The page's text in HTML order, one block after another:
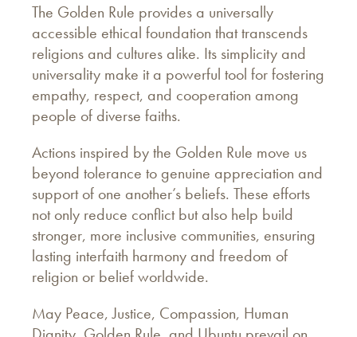
The Golden Rule provides a universally
accessible ethical foundation that transcends
religions and cultures alike. Its simplicity and
universality make it a powerful tool for fostering
empathy, respect, and cooperation among
people of diverse faiths.
Actions inspired by the Golden Rule move us
beyond tolerance to genuine appreciation and
support of one another’s beliefs. These efforts
not only reduce conflict but also help build
stronger, more inclusive communities, ensuring
lasting interfaith harmony and freedom of
religion or belief worldwide.
May Peace, Justice, Compassion, Human